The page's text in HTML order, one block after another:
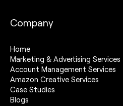
Company
Home
Marketing & Advertising Services
Account Management Services
Amazon Creative Services
Case Studies
Blogs